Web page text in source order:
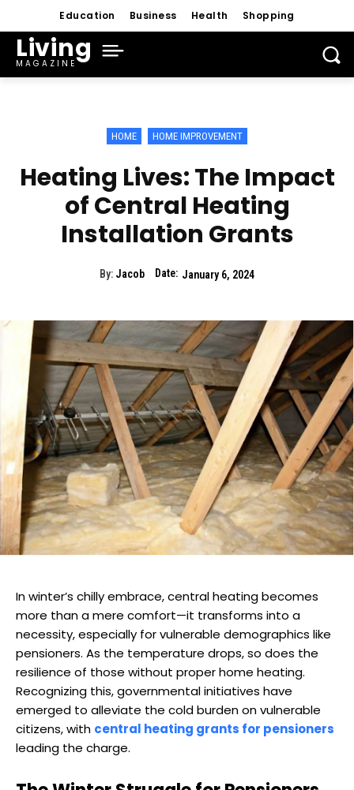
Education Business Health Shopping
Living
MAGAZINE
HOME HOME IMPROVEMENT
Heating Lives: The Impact
of Central Heating
Installation Grants
By: Jacob Date: January 6, 2024
In winter’s chilly embrace, central heating becomes
more than a mere comfort—it transforms into a
necessity, especially for vulnerable demographics like
pensioners. As the temperature drops, so does the
resilience of those without proper home heating.
Recognizing this, governmental initiatives have
emerged to alleviate the cold burden on vulnerable
citizens, with central heating grants for pensioners
leading the charge.